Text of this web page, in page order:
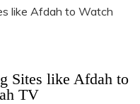
Sites like Afdah to
TV